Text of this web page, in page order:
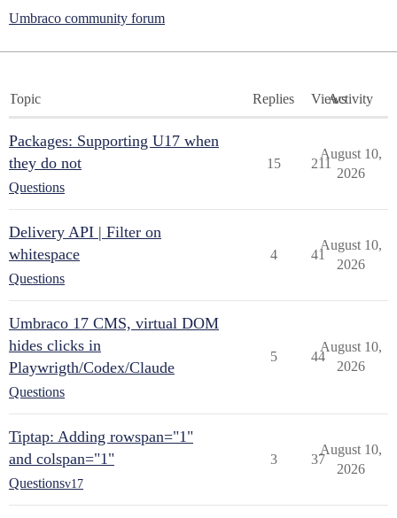
Umbraco community forum
Topic Replies ViewsActivity
Packages: Supporting U17 when
they do not
Questions
15 211
August 10,
2026
Delivery API | Filter on
whitespace
Questions
4 41
August 10,
2026
Umbraco 17 CMS, virtual DOM
hides clicks in
Playwrigth/Codex/Claude
Questions
5 44
August 10,
2026
Tiptap: Adding rowspan="1"
and colspan="1"
Questionsv17
3 37
August 10,
2026